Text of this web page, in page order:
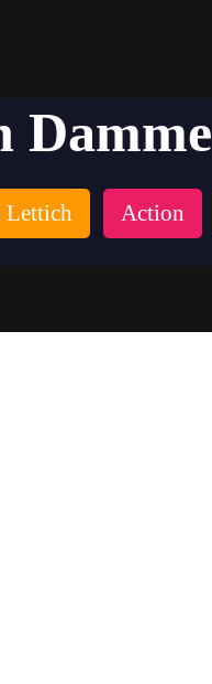
Damme
Lettich Action